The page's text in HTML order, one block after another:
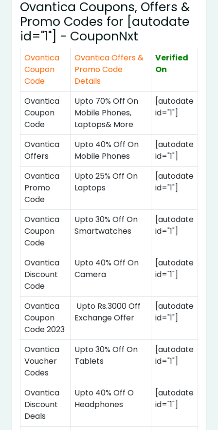
Ovantica Coupons, Offers &
Promo Codes for [autodate
id="1"] - CouponNxt
Ovantica
Coupon
Code
Ovantica Offers &
Promo Code
Details
Verified
On
Ovantica
Coupon
Code
Upto 70% Off On
Mobile Phones,
Laptops& More
[autodate
id="1"]
Ovantica
Offers
Upto 40% Off On
Mobile Phones
[autodate
id="1"]
Ovantica
Promo
Code
Upto 25% Off On
Laptops
[autodate
id="1"]
Ovantica
Coupon
Code
Upto 30% Off On
Smartwatches
[autodate
id="1"]
Ovantica
Discount
Code
Upto 40% Off On
Camera
[autodate
id="1"]
Ovantica
Coupon
Code 2023
Upto Rs.3000 Off
Exchange Offer
[autodate
id="1"]
Ovantica
Voucher
Codes
Upto 30% Off On
Tablets
[autodate
id="1"]
Ovantica
Discount
Deals
Upto 40% Off O
Headphones
[autodate
id="1"]